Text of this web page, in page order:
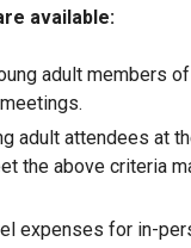
available:
adult members of
adult attendees at
the above criteria
expenses for in-